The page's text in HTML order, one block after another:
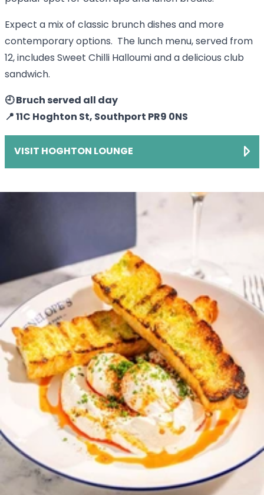
Expect a mix of classic brunch dishes and more
contemporary options. The lunch menu, served from
12, includes Sweet Chilli Halloumi and a delicious club
sandwich.
🕘 Bruch served all day
📍 11C Hoghton St, Southport PR9 0NS
VISIT HOGHTON LOUNGE